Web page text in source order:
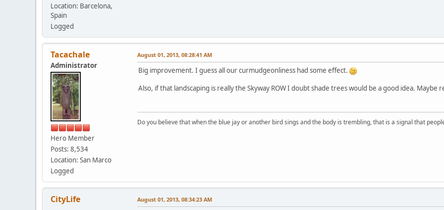
Location: Barcelona,
Spain
Logged
Tacachale
Administrator
Hero Member
Posts: 8,534
Location: San Marco
Logged
August 01, 2013, 08:28:41 AM
Big improvement. I guess all our curmudgeonliness had some effect.
Also, if that landscaping is really the Skyway ROW I doubt shade trees would be a good idea.
Do you believe that when the blue jay or another bird sings and the body is trembling, that is a signal that
CityLife August 01, 2013, 08:34:23 AM